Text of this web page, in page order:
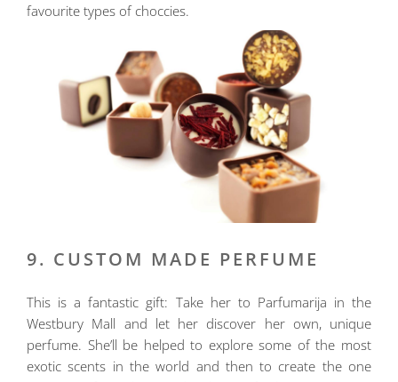
favourite types of choccies.
9. CUSTOM MADE PERFUME
This is a fantastic gift: Take her to Parfumarija in the
Westbury Mall and let her discover her own, unique
perfume. She’ll be helped to explore some of the most
exotic scents in the world and then to create the one